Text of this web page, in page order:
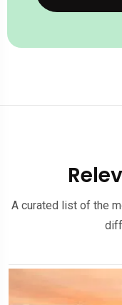
A curated list of the